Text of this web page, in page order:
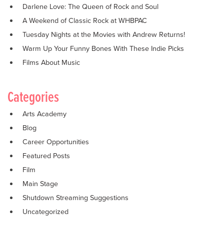
Darlene Love: The Queen of Rock and Soul
A Weekend of Classic Rock at WHBPAC
Tuesday Nights at the Movies with Andrew Returns!
Warm Up Your Funny Bones With These Indie Picks
Films About Music
Categories
Arts Academy
Blog
Career Opportunities
Featured Posts
Film
Main Stage
Shutdown Streaming Suggestions
Uncategorized